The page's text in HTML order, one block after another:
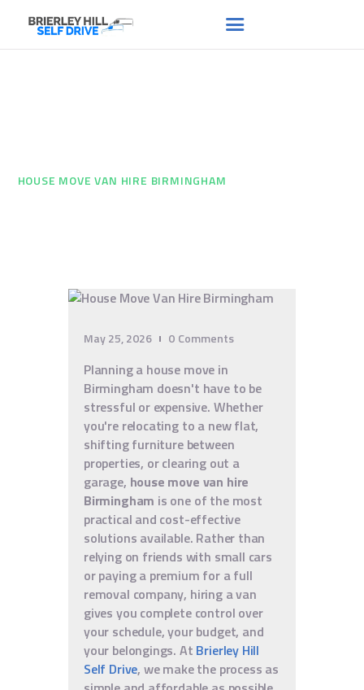
HOUSE MOVE VAN HIRE BIRMINGHAM
RENT A VAN
May 25, 2026 0 Comments
Planning a house move in
Birmingham doesn't have to be
stressful or expensive. Whether
you're relocating to a new flat,
shifting furniture between
properties, or clearing out a
garage, house move van hire
Birmingham is one of the most
practical and cost-effective
solutions available. Rather than
relying on friends with small cars
or paying a premium for a full
removal company, hiring a van
gives you complete control over
your schedule, your budget, and
your belongings. At Brierley Hill
Self Drive, we make the process as